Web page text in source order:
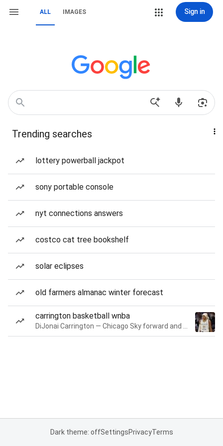
ALL IMAGES Sign in
Trending searches
lottery powerball jackpot
sony portable console
nyt connections answers
costco cat tree bookshelf
solar eclipses
old farmers almanac winter forecast
carrington basketball wnba
Dark theme: offSettingsPrivacyTerms